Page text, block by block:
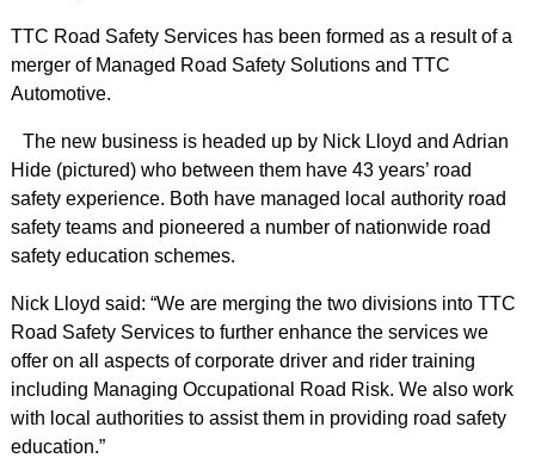
TTC Road Safety Services has been formed as a result of a
merger of Managed Road Safety Solutions and TTC
Automotive.
The new business is headed up by Nick Lloyd and Adrian
Hide (pictured) who between them have 43 years’ road
safety experience. Both have managed local authority road
safety teams and pioneered a number of nationwide road
safety education schemes.
Nick Lloyd said: “We are merging the two divisions into TTC
Road Safety Services to further enhance the services we
offer on all aspects of corporate driver and rider training
including Managing Occupational Road Risk. We also work
with local authorities to assist them in providing road safety
education.”